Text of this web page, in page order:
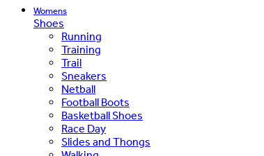
Womens
Shoes
Running
Training
Trail
Sneakers
Netball
Football Boots
Basketball Shoes
Race Day
Slides and Thongs